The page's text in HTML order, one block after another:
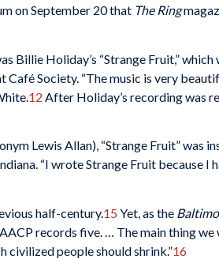
on September 20 that The Ring
Billie Holiday’s “Strange Fruit,”
Café Society. “The music is very
12 After Holiday’s recording was
Lewis Allan), “Strange Fruit” was
“I wrote Strange Fruit because I
half-century.15 Yet, as the
records five. … The main thing
civilized people should shrink.”16